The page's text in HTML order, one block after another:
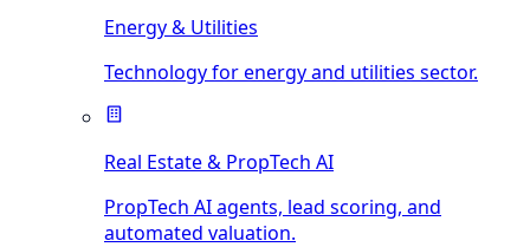
Energy & Utilities
Technology for energy and utilities sector.
Real Estate & PropTech AI
PropTech AI agents, lead scoring, and
automated valuation.